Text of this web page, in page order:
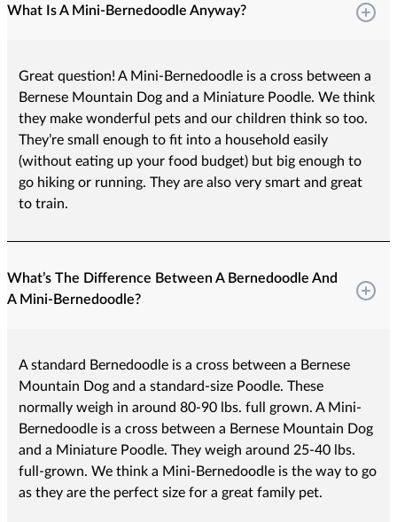
What Is A Mini-Bernedoodle Anyway?
Great question! A Mini-Bernedoodle is a cross between a
Bernese Mountain Dog and a Miniature Poodle. We think
they make wonderful pets and our children think so too.
They’re small enough to fit into a household easily
(without eating up your food budget) but big enough to
go hiking or running. They are also very smart and great
to train.
What’s The Difference Between A Bernedoodle And
A Mini-Bernedoodle?
A standard Bernedoodle is a cross between a Bernese
Mountain Dog and a standard-size Poodle. These
normally weigh in around 80-90 lbs. full grown. A Mini-
Bernedoodle is a cross between a Bernese Mountain Dog
and a Miniature Poodle. They weigh around 25-40 lbs.
full-grown. We think a Mini-Bernedoodle is the way to go
as they are the perfect size for a great family pet.